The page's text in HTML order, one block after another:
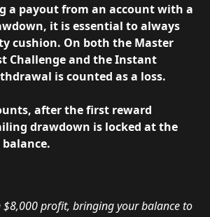
a payout from an account with a
it is essential to always
cushion. On both the Master
Challenge and the Instant
is counted as a loss.
after the first reward
drawdown is locked at the
$8,000 profit, bringing your balance to